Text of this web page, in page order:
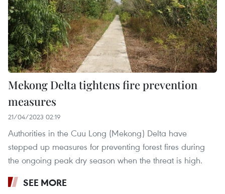
Mekong Delta tightens fire prevention
measures
21/04/2023 02:19
Authorities in the Cuu Long (Mekong) Delta have
stepped up measures for preventing forest fires during
the ongoing peak dry season when the threat is high.
SEE MORE